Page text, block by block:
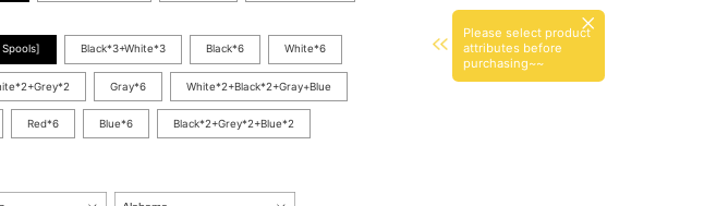
Black*3+White*3 Black*6 White*6
Gray*6 White*2+Black*2+Gray+Blue
Red*6 Blue*6 Black*2+Grey*2+Blue*2
Please select product
attributes before
purchasing~~